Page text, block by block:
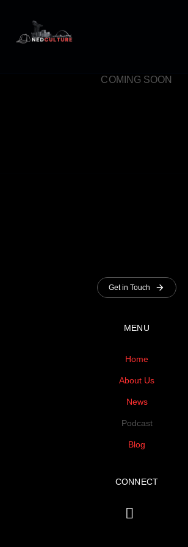
COMING SOON
Get in Touch
MENU
Home
About Us
News
Podcast
Blog
CONNECT